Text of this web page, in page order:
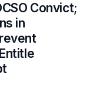
Convict;
in